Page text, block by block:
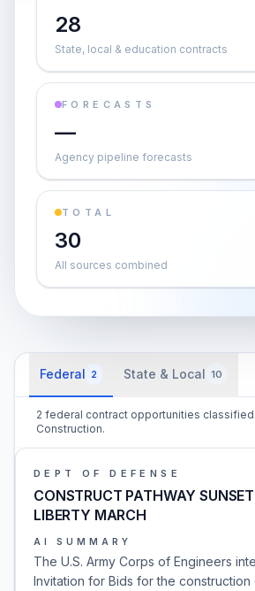
28
State, local & education contracts
FORECASTS
—
Agency pipeline forecasts
TOTAL
30
All sources combined
Federal 2 State & Local 10
2 federal contract opportunities
Construction.
DEPT OF DEFENSE
CONSTRUCT PATHWAY SUNSET
LIBERTY MARCH
AI SUMMARY
The U.S. Army Corps of Engineers
Invitation for Bids for the construction